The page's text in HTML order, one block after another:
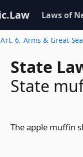
Laws of
Art. 6. Arms & Great
State
State
The apple muffin